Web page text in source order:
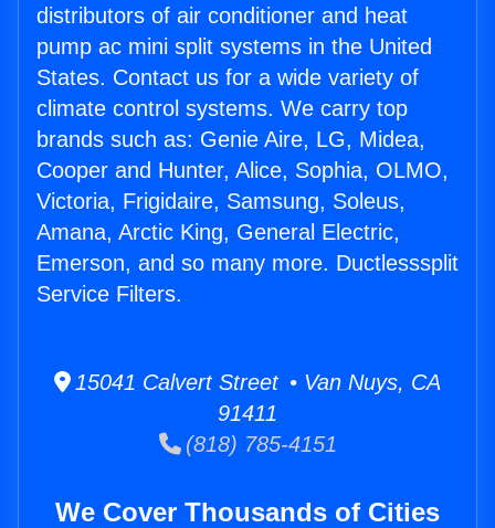
distributors of air conditioner and heat
pump ac mini split systems in the United
States. Contact us for a wide variety of
climate control systems. We carry top
brands such as: Genie Aire, LG, Midea,
Cooper and Hunter, Alice, Sophia, OLMO,
Victoria, Frigidaire, Samsung, Soleus,
Amana, Arctic King, General Electric,
Emerson, and so many more. Ductlesssplit
Service Filters.
15041 Calvert Street • Van Nuys, CA
91411
(818) 785-4151
We Cover Thousands of Cities